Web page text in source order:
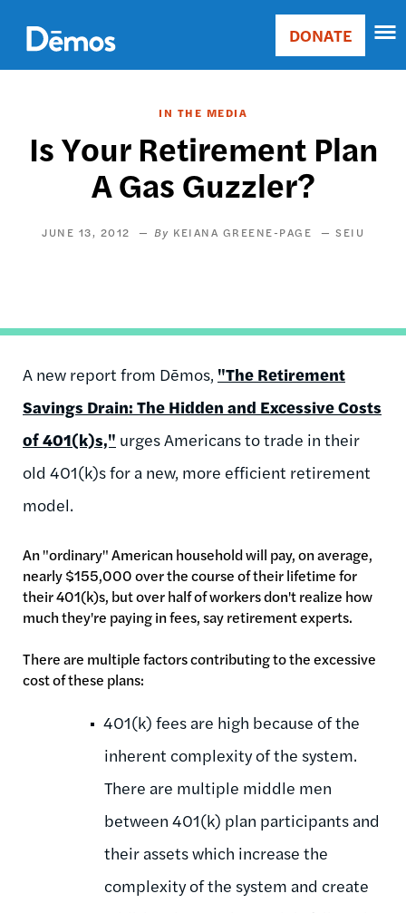
main
content
Main
Donate
DONATE
IN THE MEDIA
Is Your Retirement Plan
A Gas Guzzler?
JUNE 13, 2012 KEIANA GREENE-PAGE SEIU
A new report from Dēmos, "The Retirement
Savings Drain: The Hidden and Excessive Costs
of 401(k)s," urges Americans to trade in their
old 401(k)s for a new, more efficient retirement
model.
An "ordinary" American household will pay, on average,
nearly $155,000 over the course of their lifetime for
their 401(k)s, but over half of workers don't realize how
much they're paying in fees, say retirement experts.
There are multiple factors contributing to the excessive
cost of these plans:
401(k) fees are high because of the
inherent complexity of the system.
There are multiple middle men
between 401(k) plan participants and
their assets which increase the
complexity of the system and create